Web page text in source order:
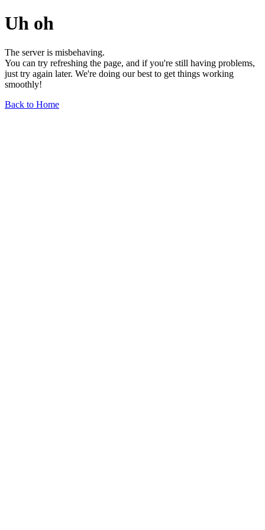
Uh oh
The server is misbehaving.
You can try refreshing the page, and if you're still having problems,
just try again later. We're doing our best to get things working
smoothly!
Back to Home